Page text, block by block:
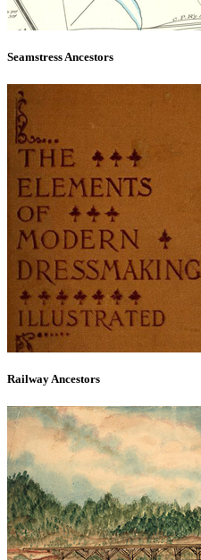
Seamstress Ancestors
Railway Ancestors